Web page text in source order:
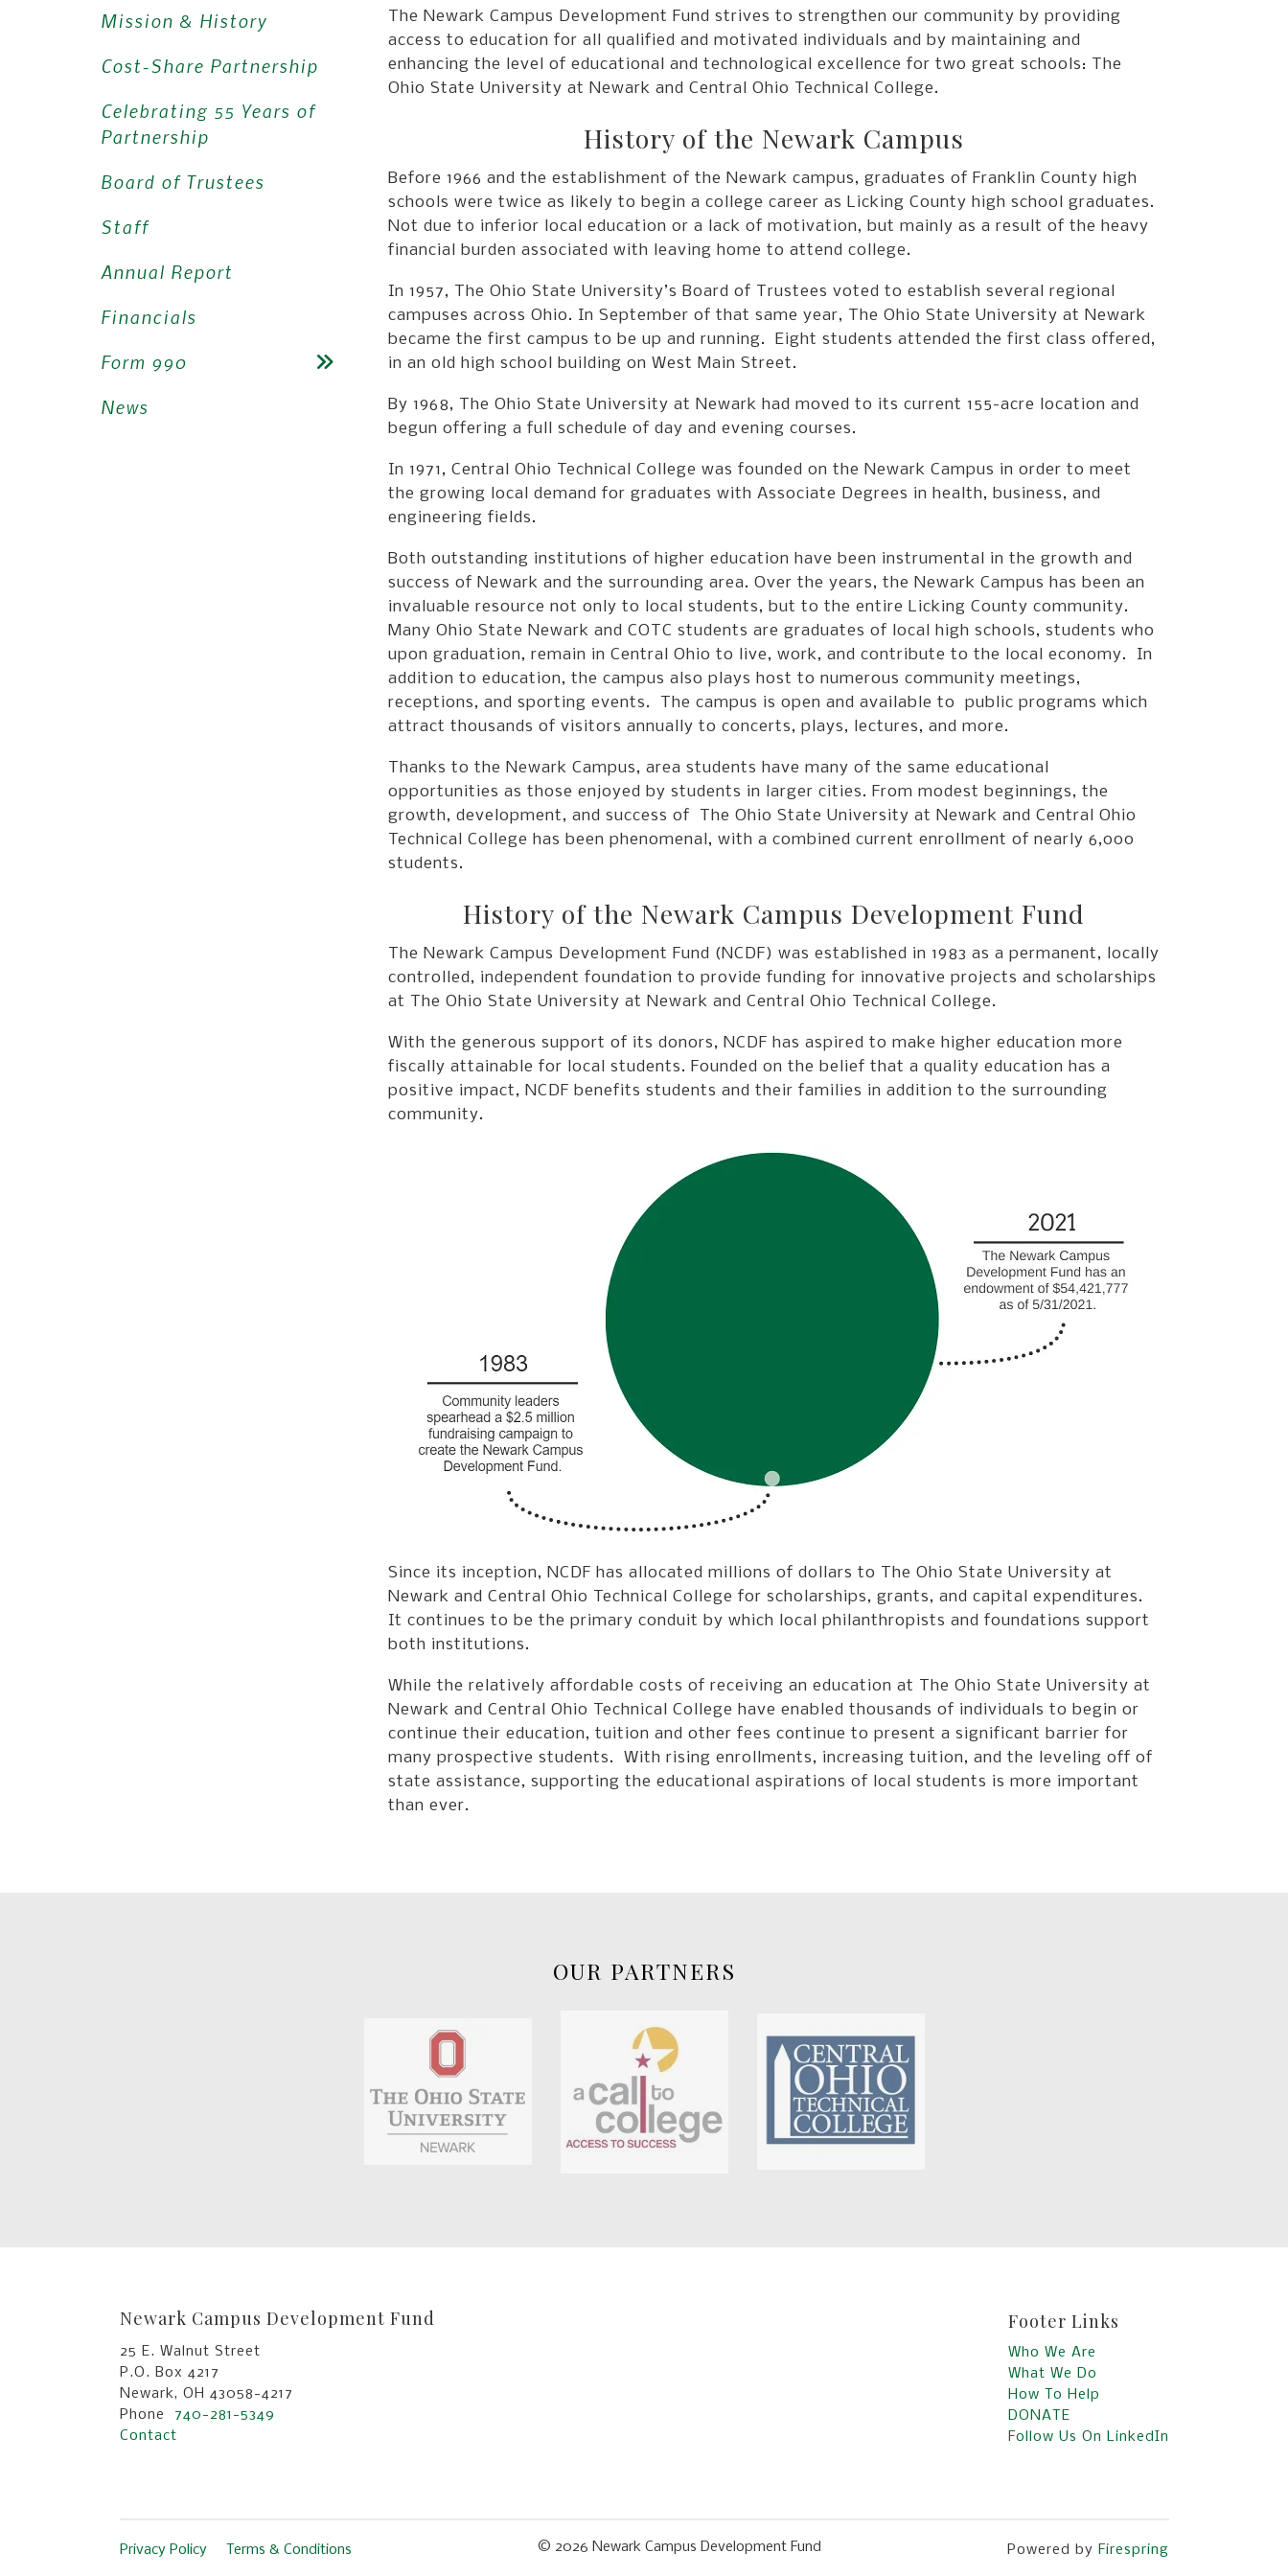
Mission & History
Cost-Share Partnership
Celebrating 55 Years of
Partnership
Board of Trustees
Staff
Annual Report
Financials
Form 990
News
The Newark Campus Development Fund strives to strengthen our community by providing
access to education for all qualified and motivated individuals and by maintaining and
enhancing the level of educational and technological excellence for two great schools: The
Ohio State University at Newark and Central Ohio Technical College.
History of the Newark Campus
Before 1966 and the establishment of the Newark campus, graduates of Franklin County high
schools were twice as likely to begin a college career as Licking County high school graduates.
Not due to inferior local education or a lack of motivation, but mainly as a result of the heavy
financial burden associated with leaving home to attend college.
In 1957, The Ohio State University’s Board of Trustees voted to establish several regional
campuses across Ohio. In September of that same year, The Ohio State University at Newark
became the first campus to be up and running. Eight students attended the first class offered,
in an old high school building on West Main Street.
By 1968, The Ohio State University at Newark had moved to its current 155-acre location and
begun offering a full schedule of day and evening courses.
In 1971, Central Ohio Technical College was founded on the Newark Campus in order to meet
the growing local demand for graduates with Associate Degrees in health, business, and
engineering fields.
Both outstanding institutions of higher education have been instrumental in the growth and
success of Newark and the surrounding area. Over the years, the Newark Campus has been an
invaluable resource not only to local students, but to the entire Licking County community.
Many Ohio State Newark and COTC students are graduates of local high schools, students who
upon graduation, remain in Central Ohio to live, work, and contribute to the local economy. In
addition to education, the campus also plays host to numerous community meetings,
receptions, and sporting events. The campus is open and available to public programs which
attract thousands of visitors annually to concerts, plays, lectures, and more.
Thanks to the Newark Campus, area students have many of the same educational
opportunities as those enjoyed by students in larger cities. From modest beginnings, the
growth, development, and success of The Ohio State University at Newark and Central Ohio
Technical College has been phenomenal, with a combined current enrollment of nearly 6,000
students.
History of the Newark Campus Development Fund
The Newark Campus Development Fund (NCDF) was established in 1983 as a permanent, locally
controlled, independent foundation to provide funding for innovative projects and scholarships
at The Ohio State University at Newark and Central Ohio Technical College.
With the generous support of its donors, NCDF has aspired to make higher education more
fiscally attainable for local students. Founded on the belief that a quality education has a
positive impact, NCDF benefits students and their families in addition to the surrounding
community.
Since its inception, NCDF has allocated millions of dollars to The Ohio State University at
Newark and Central Ohio Technical College for scholarships, grants, and capital expenditures.
It continues to be the primary conduit by which local philanthropists and foundations support
both institutions.
While the relatively affordable costs of receiving an education at The Ohio State University at
Newark and Central Ohio Technical College have enabled thousands of individuals to begin or
continue their education, tuition and other fees continue to present a significant barrier for
many prospective students. With rising enrollments, increasing tuition, and the leveling off of
state assistance, supporting the educational aspirations of local students is more important
than ever.
OUR PARTNERS
Newark Campus Development Fund
25 E. Walnut Street
P.O. Box 4217
Newark, OH 43058-4217
Phone
740-281-5349
Contact
Footer Links
Who We Are
What We Do
How To Help
DONATE
Follow Us On LinkedIn
Privacy Policy Terms & Conditions © 2026 Newark Campus Development Fund Powered by Firespring